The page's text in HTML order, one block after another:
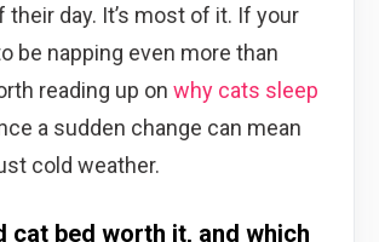
their day. It’s most of it. If your
be napping even more than
reading up on why cats sleep
a sudden change can mean
cold weather.
cat bed worth it, and which